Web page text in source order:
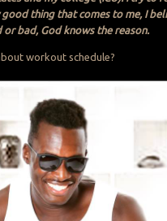
thing that comes to me, I
bad, God knows the reason.
workout schedule?